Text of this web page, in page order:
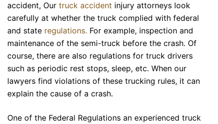
accident, Our truck accident injury attorneys look
carefully at whether the truck complied with federal
and state regulations. For example, inspection and
maintenance of the semi-truck before the crash. Of
course, there are also regulations for truck drivers
such as periodic rest stops, sleep, etc. When our
lawyers find violations of these trucking rules, it can
explain the cause of a crash.
One of the Federal Regulations an experienced truck